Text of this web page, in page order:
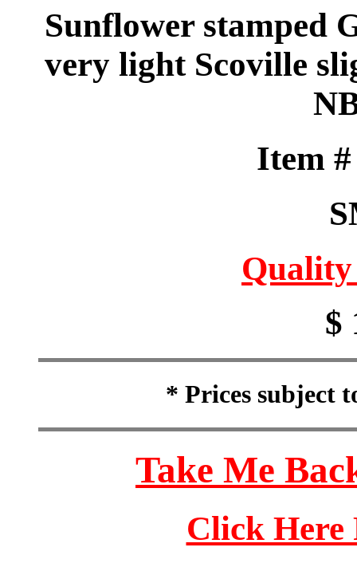
Sunflower stamped
very light Scoville
Item
$
* Prices subject
Take Me
Click